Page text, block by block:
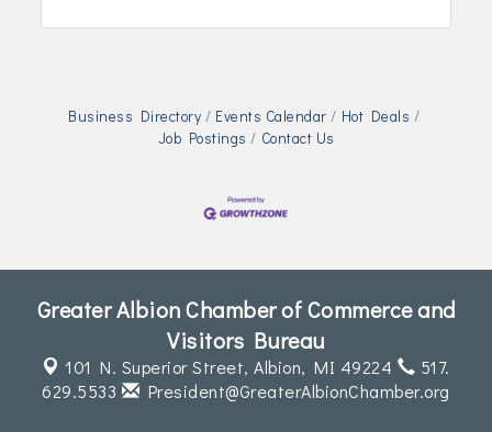
Business Directory Events Calendar
Hot Deals
Job Postings
Contact Us
Greater Albion Chamber of Commerce and
Visitors Bureau
101 N. Superior Street,Albion, MI 49224
517.
629.5533
President@GreaterAlbionChamber.org